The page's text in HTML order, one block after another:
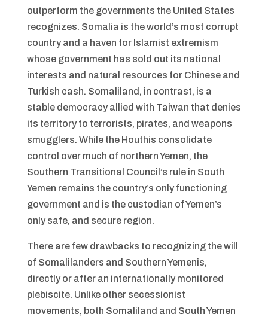
outperform the governments the United States
recognizes. Somalia is the world’s most corrupt
country and a haven for Islamist extremism
whose government has sold out its national
interests and natural resources for Chinese and
Turkish cash. Somaliland, in contrast, is a
stable democracy allied with Taiwan that denies
its territory to terrorists, pirates, and weapons
smugglers. While the Houthis consolidate
control over much of northern Yemen, the
Southern Transitional Council’s rule in South
Yemen remains the country’s only functioning
government and is the custodian of Yemen’s
only safe, and secure region.
There are few drawbacks to recognizing the will
of Somalilanders and Southern Yemenis,
directly or after an internationally monitored
plebiscite. Unlike other secessionist
movements, both Somaliland and South Yemen